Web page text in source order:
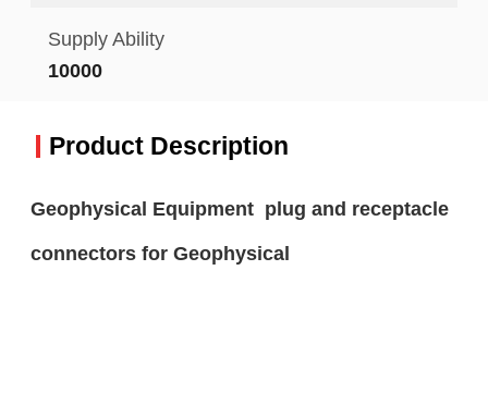
Supply Ability
10000
Product Description
Geophysical Equipment plug and receptacle
connectors for Geophysical​